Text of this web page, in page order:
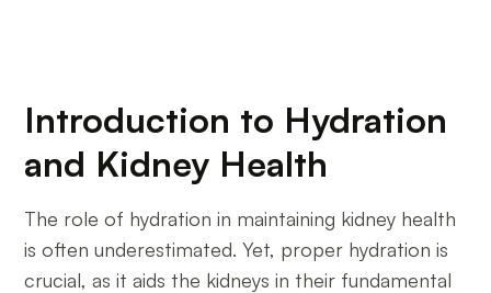
Introduction to Hydration
and Kidney Health
The role of hydration in maintaining kidney health
is often underestimated. Yet, proper hydration is
crucial, as it aids the kidneys in their fundamental